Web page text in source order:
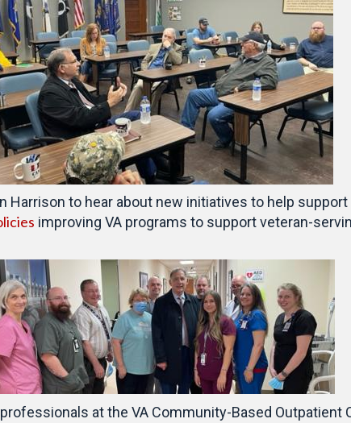
Harrison to hear about new initiatives to help
improving VA programs to support veteran-
at the VA Community-Based Outpatient